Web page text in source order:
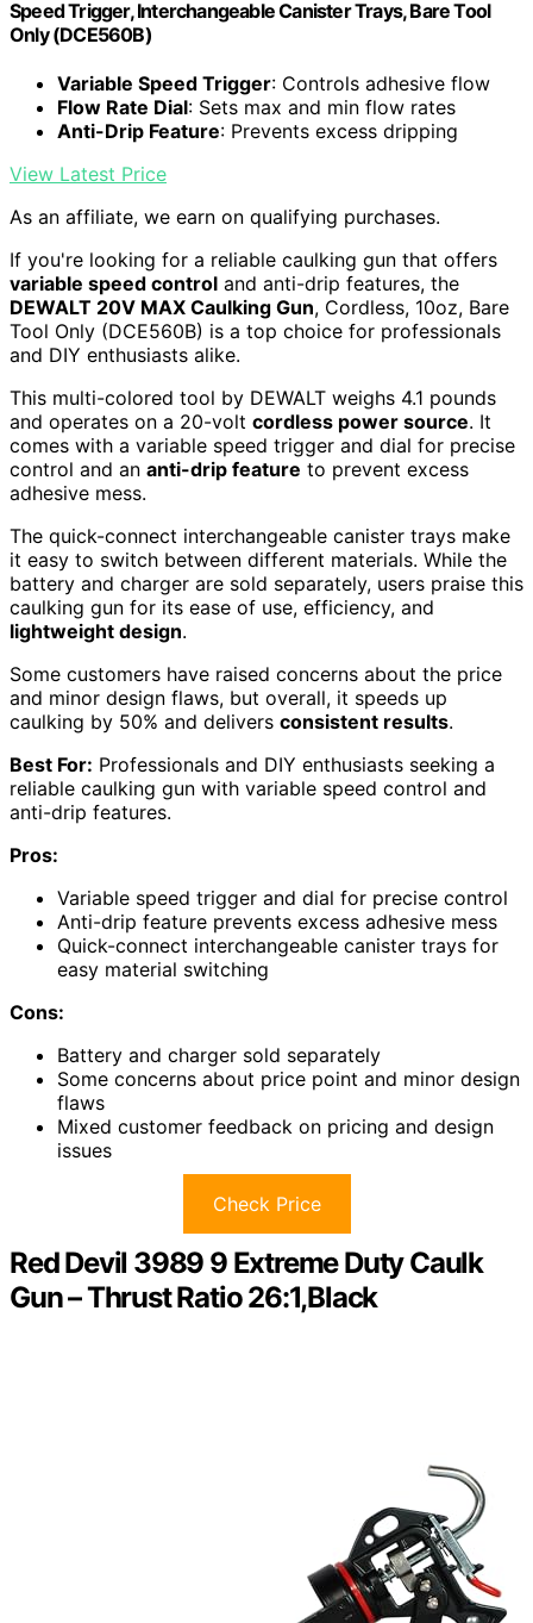
Speed Trigger, Interchangeable Canister Trays, Bare Tool
Only (DCE560B)
Variable Speed Trigger: Controls adhesive flow
Flow Rate Dial: Sets max and min flow rates
Anti-Drip Feature: Prevents excess dripping
View Latest Price
As an affiliate, we earn on qualifying purchases.
If you're looking for a reliable caulking gun that offers
variable speed control and anti-drip features, the
DEWALT 20V MAX Caulking Gun, Cordless, 10oz, Bare
Tool Only (DCE560B) is a top choice for professionals
and DIY enthusiasts alike.
This multi-colored tool by DEWALT weighs 4.1 pounds
and operates on a 20-volt cordless power source. It
comes with a variable speed trigger and dial for precise
control and an anti-drip feature to prevent excess
adhesive mess.
The quick-connect interchangeable canister trays make
it easy to switch between different materials. While the
battery and charger are sold separately, users praise this
caulking gun for its ease of use, efficiency, and
lightweight design.
Some customers have raised concerns about the price
and minor design flaws, but overall, it speeds up
caulking by 50% and delivers consistent results.
Best For: Professionals and DIY enthusiasts seeking a
reliable caulking gun with variable speed control and
anti-drip features.
Pros:
Variable speed trigger and dial for precise control
Anti-drip feature prevents excess adhesive mess
Quick-connect interchangeable canister trays for
easy material switching
Cons:
Battery and charger sold separately
Some concerns about price point and minor design
flaws
Mixed customer feedback on pricing and design
issues
Check Price
Red Devil 3989 9 Extreme Duty Caulk
Gun – Thrust Ratio 26:1,Black